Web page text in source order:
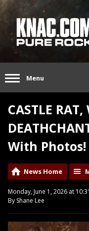
Menu
CASTLE
With Photos!
News Home
Monday, June 1, 2026 at
By Shane Lee